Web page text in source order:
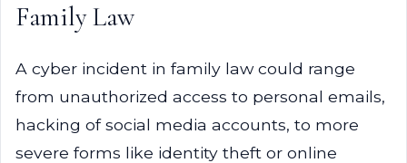
Family Law
A cyber incident in family law could range
from unauthorized access to personal emails,
hacking of social media accounts, to more
severe forms like identity theft or online